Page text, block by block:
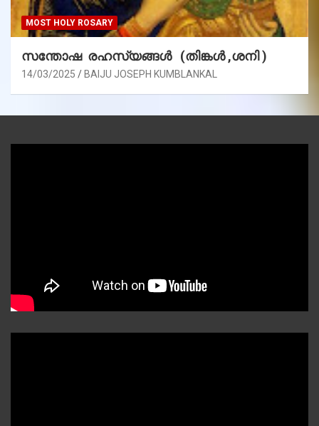
MOST HOLY ROSARY
സന്തോഷ രഹസ്യങ്ങൾ (തിങ്കൾ ,ശനി )
14/03/2025 BAIJU JOSEPH KUMBLANKAL